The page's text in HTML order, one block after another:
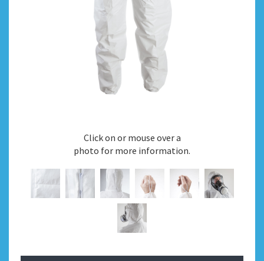
Click on or mouse over a
photo for more information.